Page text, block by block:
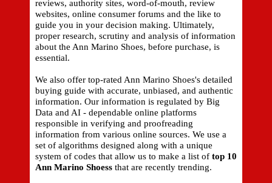
reviews, authority sites, word-of-mouth, review
websites, online consumer forums and the like to
guide you in your decision making. Ultimately,
proper research, scrutiny and analysis of information
about the Ann Marino Shoes, before purchase, is
essential.
We also offer top-rated Ann Marino Shoes's detailed
buying guide with accurate, unbiased, and authentic
information. Our information is regulated by Big
Data and AI - dependable online platforms
responsible in verifying and proofreading
information from various online sources. We use a
set of algorithms designed along with a unique
system of codes that allow us to make a list of top 10
Ann Marino Shoess that are recently trending.